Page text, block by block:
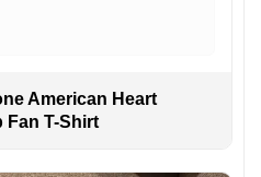
American Heart
Fan T-Shirt